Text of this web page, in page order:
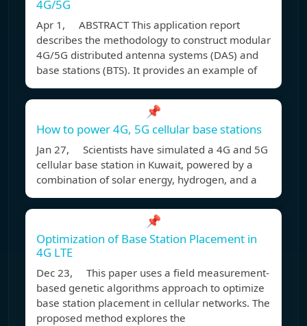
4G/5G
Apr 1, ABSTRACT This application report
describes the methodology to construct modular
4G/5G distributed antenna systems (DAS) and
base stations (BTS). It provides an example of
📌
How to power 4G, 5G cellular base stations
Jan 27, Scientists have simulated a 4G and 5G
cellular base station in Kuwait, powered by a
combination of solar energy, hydrogen, and a
📌
Optimization of Base Station Placement in
4G LTE
Dec 23, This paper uses a field measurement-
based genetic algorithms approach to optimize
base station placement in cellular networks. The
proposed method explores the